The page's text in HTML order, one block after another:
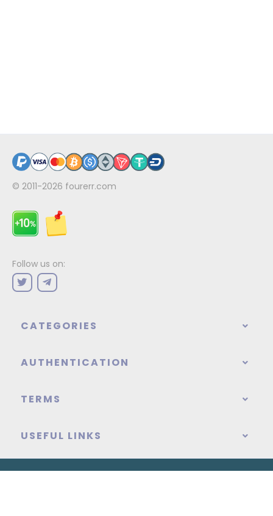
© 2011-2026 fourerr.com
Follow us on:
CATEGORIES
AUTHENTICATION
TERMS
USEFUL LINKS